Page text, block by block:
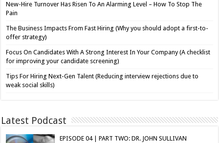
New-Hire Turnover Has Risen To An Alarming Level – How To Stop The
Pain
The Business Impacts From Fast Hiring (Why you should adopt a first-to-
offer strategy)
Focus On Candidates With A Strong Interest In Your Company (A checklist
for improving your candidate screening)
Tips For Hiring Next-Gen Talent (Reducing interview rejections due to
weak social skills)
Latest Podcast
EPISODE 04 | PART TWO: DR. JOHN SULLIVAN